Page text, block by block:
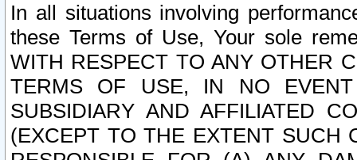
In all situations involving
these Terms of Use, Your sole
WITH RESPECT TO ANY OTHER
TERMS OF USE, IN NO
SUBSIDIARY AND AFFILIATED
(EXCEPT TO THE EXTENT SUCH